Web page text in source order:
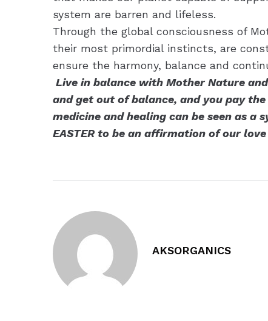
system are barren and lifeless.
Through the global consciousness of
their most primordial instincts, are
ensure the harmony, balance and
Live in balance with Mother Nature
and get out of balance, and you pay
medicine and healing can be seen as a
EASTER to be an affirmation of our
AKSORGANICS